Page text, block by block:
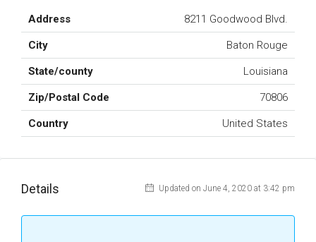
Address 8211 Goodwood Blvd.
City Baton Rouge
State/county Louisiana
Zip/Postal Code 70806
Country United States
Details Updated on June 4, 2020 at 3:42 pm